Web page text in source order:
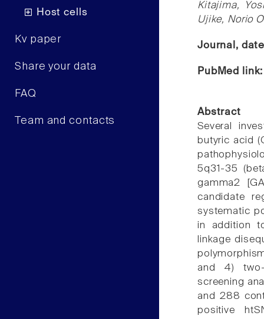
Host cells
Kv paper
Share your data
FAQ
Team and contacts
Kitajima,
Ujike, Norio
Journal,
PubMed
Abstract
Several
butyric acid
5q31-35
gamma2
candidate
systematic
in addition
linkage
and 4) two-
screening
and 288
positive